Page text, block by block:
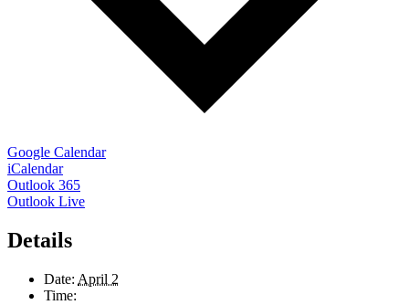
Google Calendar
iCalendar
Outlook 365
Outlook Live
Details
Date: April 2
Time: